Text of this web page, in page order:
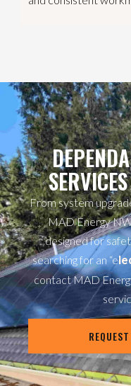
From system
MAD Energy
designed for
searching for an “e
contact MAD